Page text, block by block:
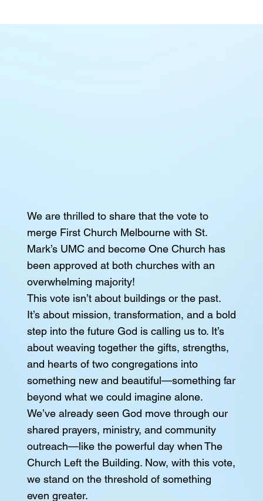
We are thrilled to share that the vote to
merge First Church Melbourne with St.
Mark’s UMC and become One Church has
been approved at both churches with an
overwhelming majority!
This vote isn’t about buildings or the past.
It’s about mission, transformation, and a bold
step into the future God is calling us to. It’s
about weaving together the gifts, strengths,
and hearts of two congregations into
something new and beautiful—something far
beyond what we could imagine alone.
We’ve already seen God move through our
shared prayers, ministry, and community
outreach—like the powerful day when The
Church Left the Building. Now, with this vote,
we stand on the threshold of something
even greater.